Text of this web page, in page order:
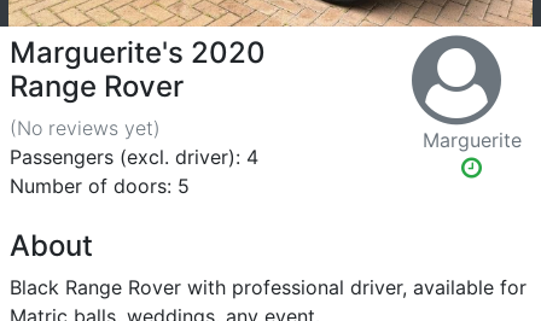
Marguerite's 2020
Range Rover
(No reviews yet)
Passengers (excl. driver): 4
Number of doors: 5
Marguerite
About
Black Range Rover with professional driver, available for
Matric balls, weddings, any event.